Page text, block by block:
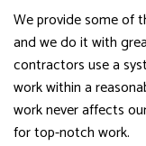
We provide some of
and we do it with
contractors use a
work within a
work never affects
for top-notch work.